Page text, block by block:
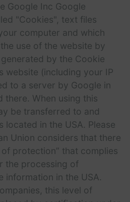
Google Inc Google
"Cookies", text files
computer and which
use of the website by
by the Cookie
website (including your IP
to a server by Google in
there. When using this
be transferred to and
located in the USA. Please
Union considers that there
protection” that complies
the processing of
information in the USA.
this level of